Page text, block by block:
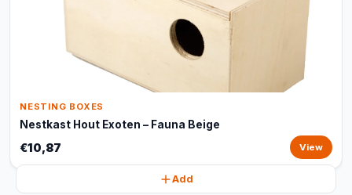
NESTING BOXES
Nestkast Hout Exoten – Fauna Beige
€10,87 View
Add